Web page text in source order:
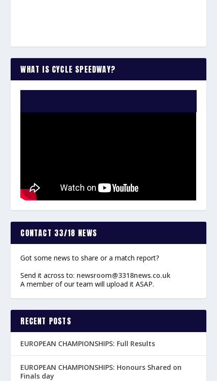
WHAT IS CYCLE SPEEDWAY?
CONTACT 33/18 NEWS
Got some news to share or a match report?
Send it across to: newsroom@3318news.co.uk
A member of our team will upload it ASAP.
RECENT POSTS
EUROPEAN CHAMPIONSHIPS: Full Results
EUROPEAN CHAMPIONSHIPS: Honours Shared on
Finals day